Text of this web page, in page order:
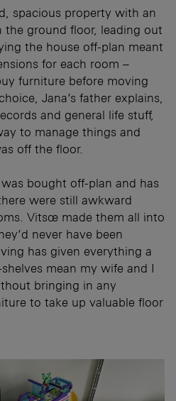
spacious property with an
the ground floor, leading out
the house off-plan meant
for each room –
furniture before moving
Jana’s father explains,
and general life stuff,
to manage things and
off the floor.
bought off-plan and has
were still awkward
Vitsœ made them all into
never have been
has given everything a
mean my wife and I
bringing in any
to take up valuable floor